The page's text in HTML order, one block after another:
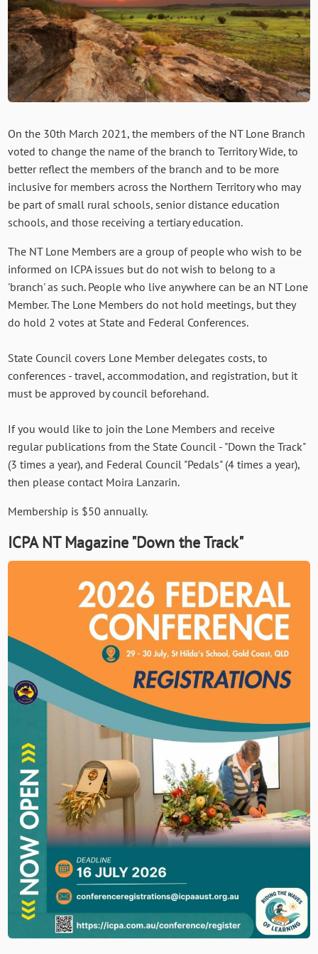
On the 30th March 2021, the members of the NT Lone Branch
voted to change the name of the branch to Territory Wide, to
better reflect the members of the branch and to be more
inclusive for members across the Northern Territory who may
be part of small rural schools, senior distance education
schools, and those receiving a tertiary education.
The NT Lone Members are a group of people who wish to be
informed on ICPA issues but do not wish to belong to a
'branch' as such. People who live anywhere can be an NT Lone
Member. The Lone Members do not hold meetings, but they
do hold 2 votes at State and Federal Conferences.
State Council covers Lone Member delegates costs, to
conferences - travel, accommodation, and registration, but it
must be approved by council beforehand.
If you would like to join the Lone Members and receive
regular publications from the State Council - "Down the Track"
(3 times a year), and Federal Council "Pedals" (4 times a year),
then please contact Moira Lanzarin.
Membership is $50 annually.
ICPA NT Magazine "Down the Track"